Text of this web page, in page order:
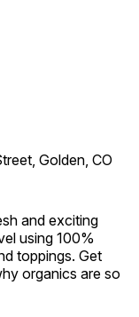
Golden, CO
and exciting
using 100%
toppings. Get
organics are so